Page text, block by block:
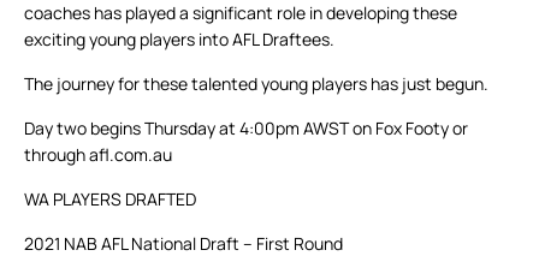
coaches has played a significant role in developing these
exciting young players into AFL Draftees.
The journey for these talented young players has just begun.
Day two begins Thursday at 4:00pm AWST on Fox Footy or
through afl.com.au
WA PLAYERS DRAFTED
2021 NAB AFL National Draft – First Round